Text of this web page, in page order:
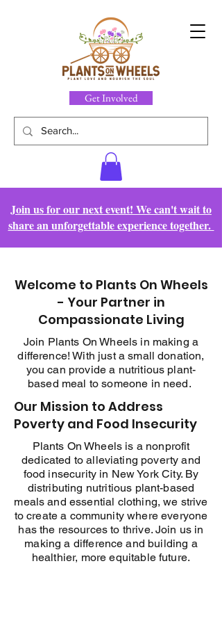
Get Involved
Join us for our next event! We can't wait to
share an unforgettable experience together.
Welcome to Plants On Wheels
- Your Partner in
Compassionate Living
Join Plants On Wheels in making a
difference! With just a small donation,
you can provide a nutritious plant-
based meal to someone in need.
Our Mission to Address
Poverty and Food Insecurity
Plants On Wheels is a nonprofit
dedicated to alleviating poverty and
food insecurity in New York City. By
distributing nutritious plant-based
meals and essential clothing, we strive
to create a community where everyone
has the resources to thrive. Join us in
making a difference and building a
healthier, more equitable future.